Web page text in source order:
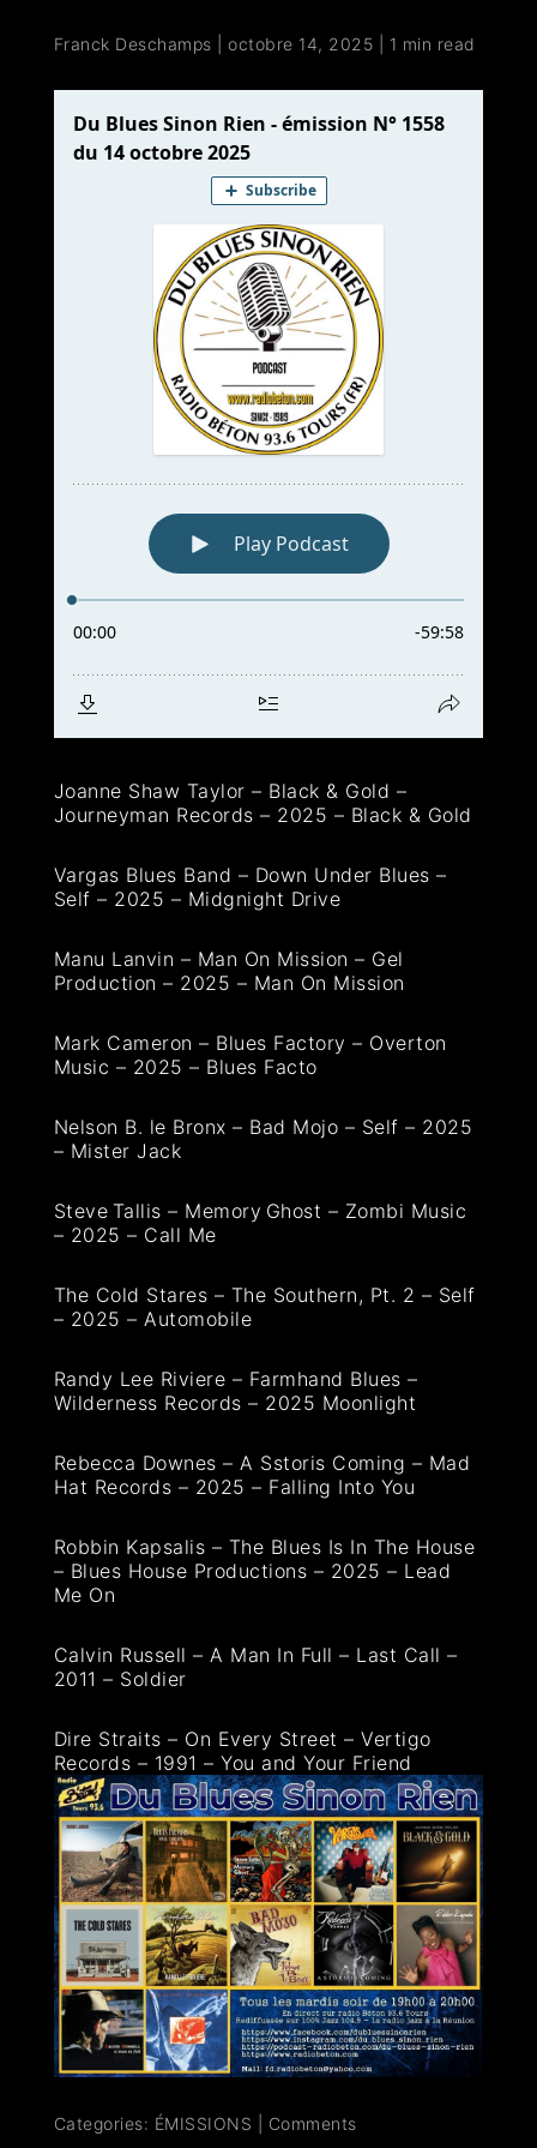
Franck Deschamps |octobre 14, 2025 1 min read
Joanne Shaw Taylor – Black & Gold –
Journeyman Records – 2025 – Black & Gold
Vargas Blues Band – Down Under Blues –
Self – 2025 – Midgnight Drive
Manu Lanvin – Man On Mission – Gel
Production – 2025 – Man On Mission
Mark Cameron – Blues Factory – Overton
Music – 2025 – Blues Facto
Nelson B. le Bronx – Bad Mojo – Self – 2025
– Mister Jack
Steve Tallis – Memory Ghost – Zombi Music
– 2025 – Call Me
The Cold Stares – The Southern, Pt. 2 – Self
– 2025 – Automobile
Randy Lee Riviere – Farmhand Blues –
Wilderness Records – 2025 Moonlight
Rebecca Downes – A Sstoris Coming – Mad
Hat Records – 2025 – Falling Into You
Robbin Kapsalis – The Blues Is In The House
– Blues House Productions – 2025 – Lead
Me On
Calvin Russell – A Man In Full – Last Call –
2011 – Soldier
Dire Straits – On Every Street – Vertigo
Records – 1991 – You and Your Friend
Categories: ÉMISSIONS Comments